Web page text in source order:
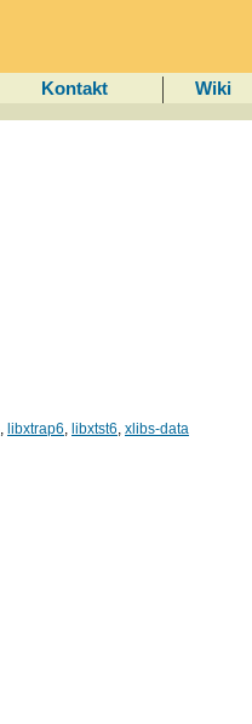
Kontakt Wiki
, libxtrap6, libxtst6, xlibs-data